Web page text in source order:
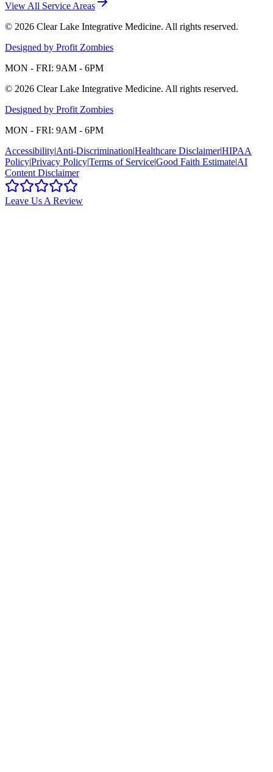
View All Service Areas
© 2026 Clear Lake Integrative Medicine. All rights reserved.
Designed by Profit Zombies
MON - FRI: 9AM - 6PM
© 2026 Clear Lake Integrative Medicine. All rights reserved.
Designed by Profit Zombies
MON - FRI: 9AM - 6PM
Accessibility|Anti-Discrimination|Healthcare Disclaimer|HIPAA
Policy|Privacy Policy|Terms of Service|Good Faith Estimate|AI
Content Disclaimer
Leave Us A Review